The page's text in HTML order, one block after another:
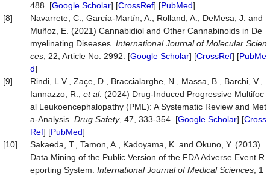
488. [Google Scholar] [CrossRef] [PubMed]
[8]
Navarrete, C., García-Martín, A., Rolland, A., DeMesa, J. and
Muñoz, E. (2021) Cannabidiol and Other Cannabinoids in De
myelinating Diseases. International Journal of Molecular Scien
ces , 22, Article No. 2992. [Google Scholar] [CrossRef] [PubMe
d]
[9]
Rindi, L.V., Zaçe, D., Braccialarghe, N., Massa, B., Barchi, V.,
Iannazzo, R., et al. (2024) Drug-Induced Progressive Multifoc
al Leukoencephalopathy (PML): A Systematic Review and Met
a-Analysis. Drug Safety, 47, 333-354. [Google Scholar] [Cross
Ref] [PubMed]
[10]
Sakaeda, T., Tamon, A., Kadoyama, K. and Okuno, Y. (2013)
Data Mining of the Public Version of the FDA Adverse Event R
eporting System. International Journal of Medical Sciences , 1